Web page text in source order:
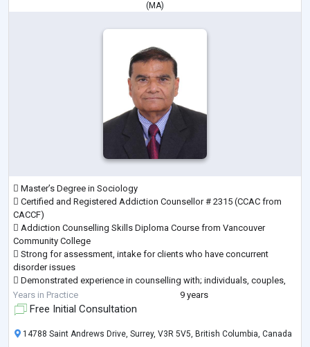
( MA)
 Master’s Degree in Sociology
 Certified and Registered Addiction Counsellor # 2315 (CCAC from
CACCF)
 Addiction Counselling Skills Diploma Course from Vancouver
Community College
 Strong for assessment, intake for clients who have concurrent
disorder issues
 Demonstrated experience in counselling with; individuals, couples,
children, and
families, both in office and on an outreach basis
 Demonstrated experience using various therapeutic modalities
Years in Practice 9 years
Free Initial Consultation
14788 Saint Andrews Drive, Surrey, V3R 5V5, British Columbia, Canada